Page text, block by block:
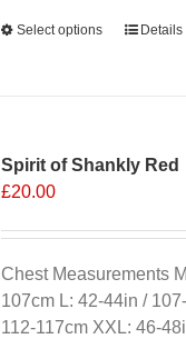
Select options
This
The
be
chosen
on
the
Details
Spirit of Shankly Red
£20.00
Chest Measurements
107cm L: 42-44in /
112-117cm XXL: 46-